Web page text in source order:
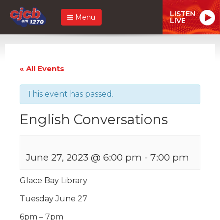
Menu LISTEN
LIVE
« All Events
This event has passed.
English Conversations
June 27, 2023 @ 6:00 pm - 7:00 pm
Glace Bay Library
Tuesday June 27
6pm – 7pm